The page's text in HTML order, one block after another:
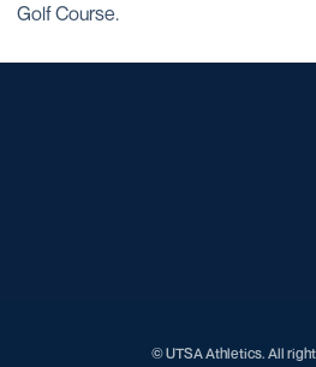
Golf Course.
© UTSA Athletics. All